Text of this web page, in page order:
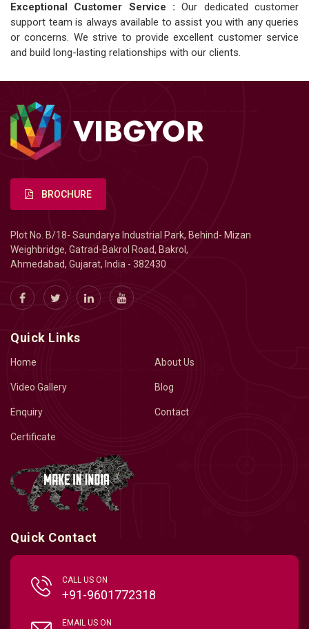
Exceptional Customer Service : Our dedicated customer
support team is always available to assist you with any queries
or concerns. We strive to provide excellent customer service
and build long-lasting relationships with our clients.
BROCHURE
Plot No. B/18- Saundarya Industrial Park, Behind- Mizan
Weighbridge, Gatrad-Bakrol Road, Bakrol,
Ahmedabad, Gujarat, India - 382430
Quick Links
Home About Us
Video Gallery Blog
Enquiry Contact
Certificate
Quick Contact
CALL US ON
+91-9601772318
EMAIL US ON